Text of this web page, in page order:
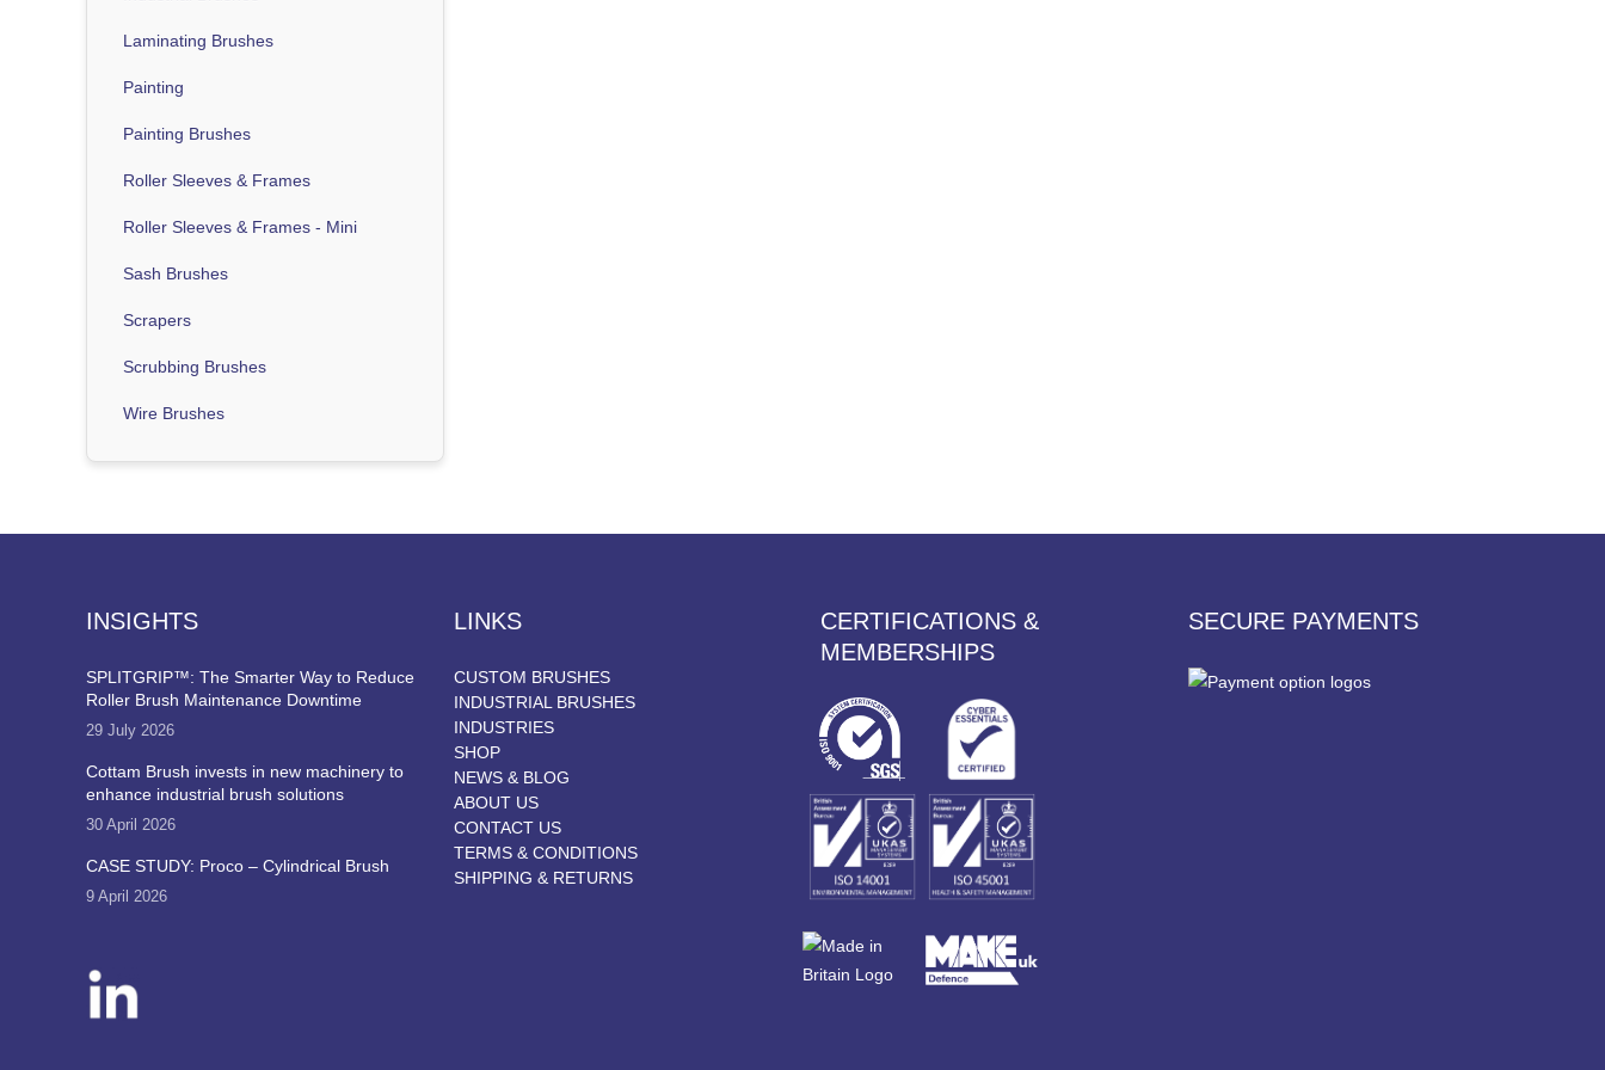
Laminating Brushes
Painting
Painting Brushes
Roller Sleeves & Frames
Roller Sleeves & Frames - Mini
Sash Brushes
Scrapers
Scrubbing Brushes
Wire Brushes
INSIGHTS
SPLITGRIP™: The Smarter Way to Reduce
Roller Brush Maintenance Downtime
29 July 2026
Cottam Brush invests in new machinery to
enhance industrial brush solutions
30 April 2026
CASE STUDY: Proco – Cylindrical Brush
9 April 2026
LINKS
CUSTOM BRUSHES
INDUSTRIAL BRUSHES
INDUSTRIES
SHOP
NEWS & BLOG
ABOUT US
CONTACT US
TERMS & CONDITIONS
SHIPPING & RETURNS
CERTIFICATIONS &
MEMBERSHIPS
SECURE PAYMENTS